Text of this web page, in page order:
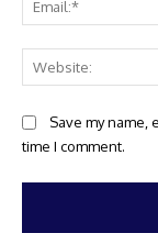
Save my name,
time I comment.